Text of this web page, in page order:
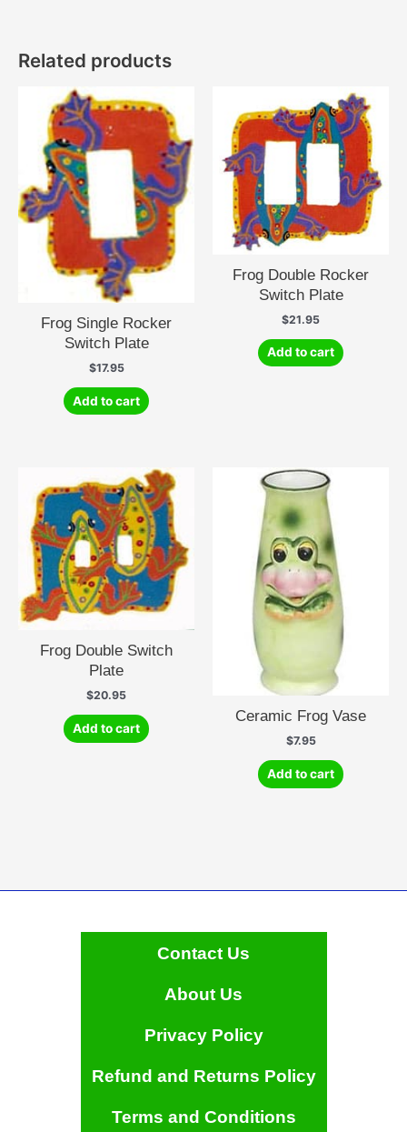
Related products
Frog Single Rocker
Switch Plate
$17.95
Add to cart
Frog Double Rocker
Switch Plate
$21.95
Add to cart
Frog Double Switch
Plate
$20.95
Add to cart
Ceramic Frog Vase
$7.95
Add to cart
Contact Us
About Us
Privacy Policy
Refund and Returns Policy
Terms and Conditions